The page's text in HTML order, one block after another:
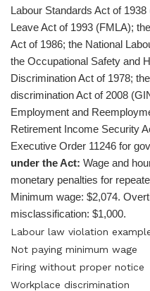
Labour Standards Act of
Leave Act of 1993 (FMLA);
Act of 1986; the National
the Occupational Safety and
Discrimination Act of 1978;
discrimination Act of 2008
Employment and
Retirement Income Security
Executive Order 11246 for
under the Act: Wage and
monetary penalties for
Minimum wage: $2,074.
misclassification: $1,000.
Labour law violation
Not paying minimum wage
Firing without proper notice
Workplace discrimination